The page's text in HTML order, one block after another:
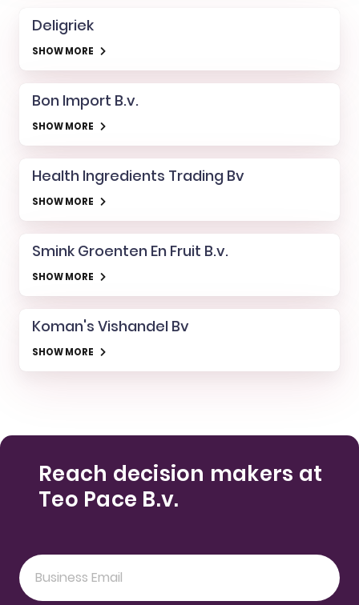
Deligriek
SHOW MORE
Bon Import B.v.
SHOW MORE
Health Ingredients Trading Bv
SHOW MORE
Smink Groenten En Fruit B.v.
SHOW MORE
Koman's Vishandel Bv
SHOW MORE
Reach decision makers at
Teo Pace B.v.